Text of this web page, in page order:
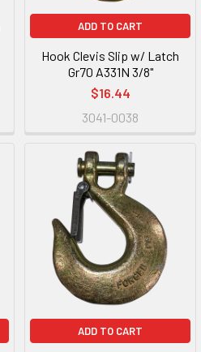
ADD TO CART
Hook Clevis Slip w/ Latch
Gr70 A331N 3/8"
$16.44
3041-0038
ADD TO CART